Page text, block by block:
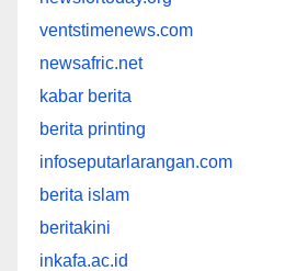
ventstimenews.com
newsafric.net
kabar berita
berita printing
infoseputarlarangan.com
berita islam
beritakini
inkafa.ac.id